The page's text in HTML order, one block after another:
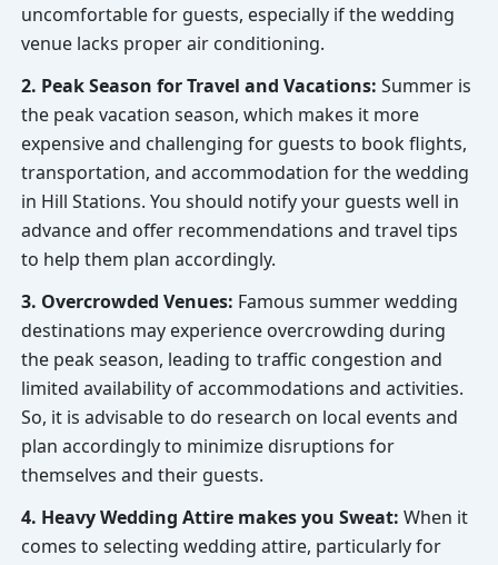
uncomfortable for guests, especially if the wedding
venue lacks proper air conditioning.
2. Peak Season for Travel and Vacations: Summer is
the peak vacation season, which makes it more
expensive and challenging for guests to book flights,
transportation, and accommodation for the wedding
in Hill Stations. You should notify your guests well in
advance and offer recommendations and travel tips
to help them plan accordingly.
3. Overcrowded Venues: Famous summer wedding
destinations may experience overcrowding during
the peak season, leading to traffic congestion and
limited availability of accommodations and activities.
So, it is advisable to do research on local events and
plan accordingly to minimize disruptions for
themselves and their guests.
4. Heavy Wedding Attire makes you Sweat: When it
comes to selecting wedding attire, particularly for